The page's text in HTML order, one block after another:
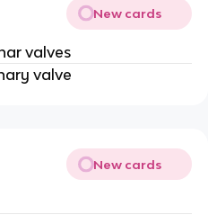
New cards
valves
valve
New cards